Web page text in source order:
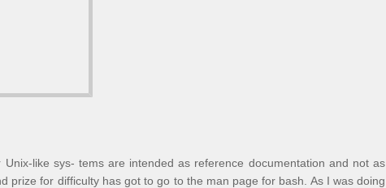
like sys- tems are intended as reference documentation and not as
prize for difficulty has got to go to the man page for bash . As I was doing